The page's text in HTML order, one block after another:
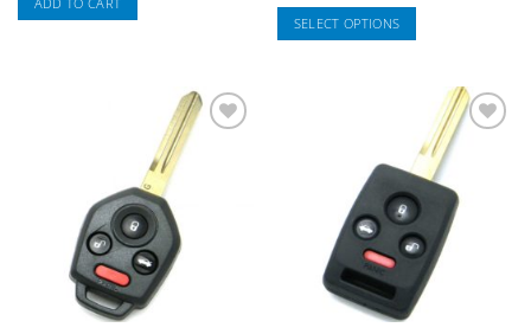
SELECT OPTIONS
chosen